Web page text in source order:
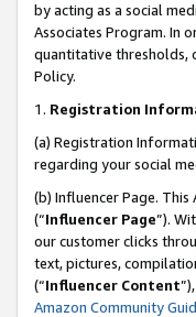
by acting as a social
Associates Program. In
quantitative thresholds,
Policy.
1. Registration
(a) Registration
regarding your social
(b) Influencer Page.
(“Influencer Page”).
our customer clicks
text, pictures,
(“Influencer Content
Amazon Community